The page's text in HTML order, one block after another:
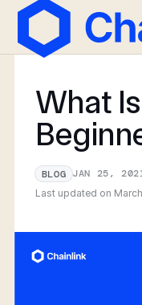
What
BLOG JAN 25,
Last updated on